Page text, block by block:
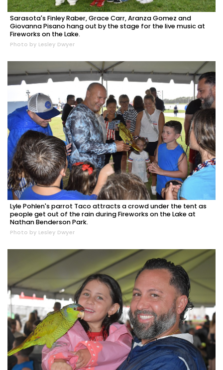
Sarasota's Finley Raber, Grace Carr, Aranza Gomez and
Giovanna Pisano hang out by the stage for the live music at
Fireworks on the Lake.
Photo by Lesley Dwyer
Lyle Pohlen's parrot Taco attracts a crowd under the tent as
people get out of the rain during Fireworks on the Lake at
Nathan Benderson Park.
Photo by Lesley Dwyer